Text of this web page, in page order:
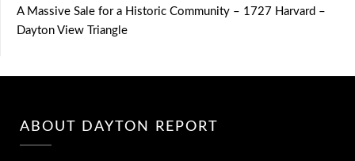
A Massive Sale for a Historic Community – 1727 Harvard –
Dayton View Triangle
ABOUT DAYTON REPORT